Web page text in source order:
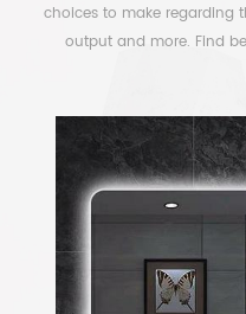
choices to make regarding
output and more. Find